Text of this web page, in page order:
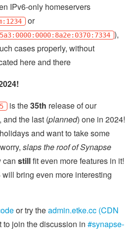
IPv6-only homeservers
or
),
cases properly, without
here and there
is the35th release of our
and the last (planned) one in 2024!
and want to take some
slaps the roof of Synapse
can stillfit even more features in it!
bring even more interesting
or try theadmin.etke.cc (CDN
to join the discussion in #synapse-